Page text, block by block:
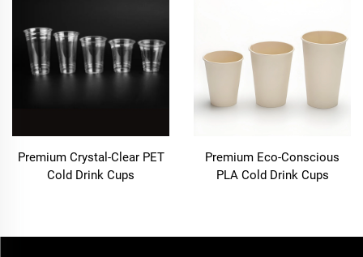
Premium Crystal-Clear PET
Cold Drink Cups
Premium Eco-Conscious
PLA Cold Drink Cups